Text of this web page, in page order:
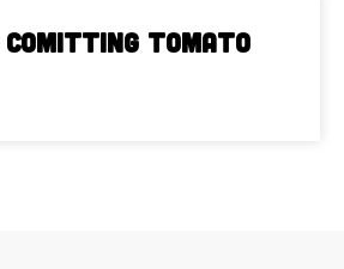
Comitting Tomato